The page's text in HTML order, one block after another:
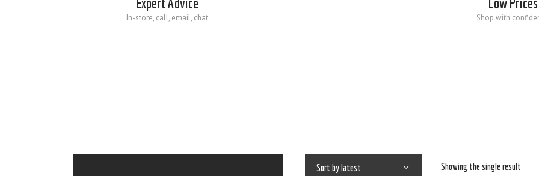
Expert Advice
In-store, call, email, chat
Low Prices
Shop with
Showing the single result